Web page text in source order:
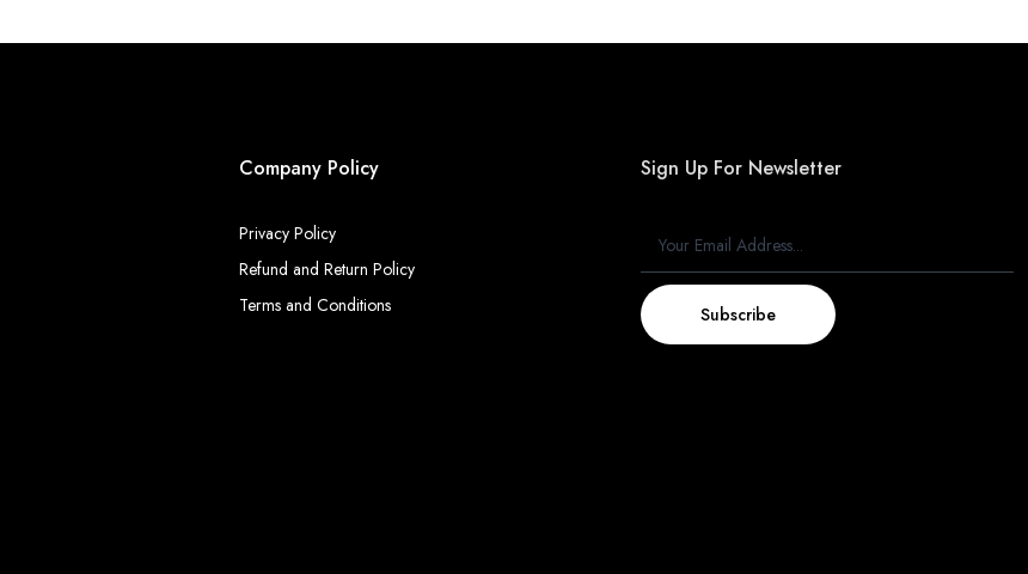
Company Policy
Privacy Policy
Refund and Return Policy
Terms and Conditions
Sign Up For Newsletter
Subscribe